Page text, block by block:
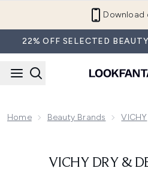
Download
22% OFF SELECTED
Home Beauty Brands VICHY
VICHY DRY &